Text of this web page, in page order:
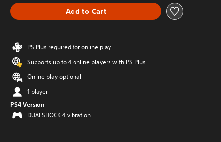
Add to Cart
PS Plus required for online play
Supports up to 4 online players with PS Plus
Online play optional
1 player
PS4 Version
DUALSHOCK 4 vibration